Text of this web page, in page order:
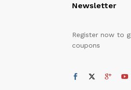
Newsletter
Register now to
coupons